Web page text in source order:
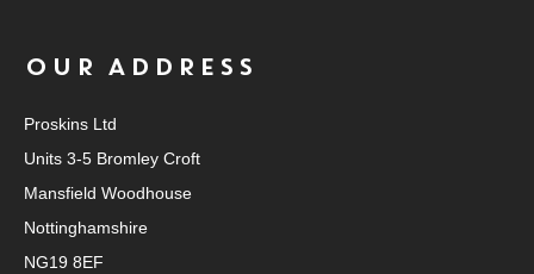
OUR ADDRESS
Proskins Ltd
Units 3-5 Bromley Croft
Mansfield Woodhouse
Nottinghamshire
NG19 8EF